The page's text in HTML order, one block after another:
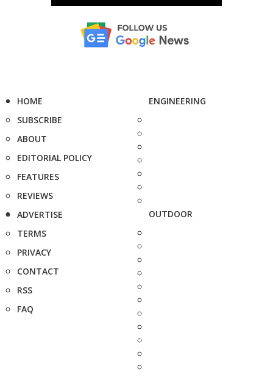
HOME
SUBSCRIBE
ABOUT
EDITORIAL POLICY
FEATURES
REVIEWS
ADVERTISE
TERMS
PRIVACY
CONTACT
RSS
FAQ
ENGINEERING
OUTDOOR